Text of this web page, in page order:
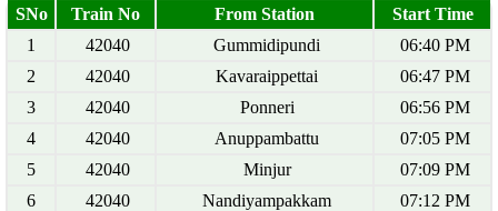
SNo Train No From Station
Start Time
1
42040 Gummidipundi
06:40 PM
2
42040 Kavaraippettai
06:47 PM
3
42040 Ponneri
06:56 PM
4
42040 Anuppambattu
07:05 PM
5
42040 Minjur
07:09 PM
6
42040 Nandiyampakkam
07:12 PM